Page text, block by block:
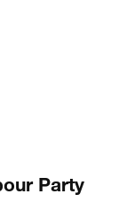
Party